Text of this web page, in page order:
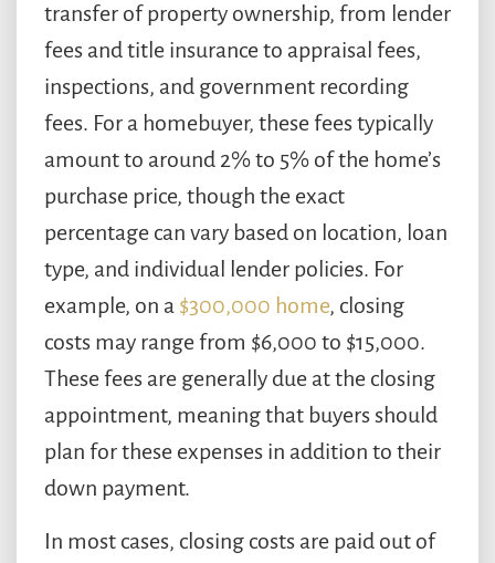
transfer of property ownership, from lender
fees and title insurance to appraisal fees,
inspections, and government recording
fees. For a homebuyer, these fees typically
amount to around 2% to 5% of the home’s
purchase price, though the exact
percentage can vary based on location, loan
type, and individual lender policies. For
example, on a $300,000 home, closing
costs may range from $6,000 to $15,000.
These fees are generally due at the closing
appointment, meaning that buyers should
plan for these expenses in addition to their
down payment.
In most cases, closing costs are paid out of